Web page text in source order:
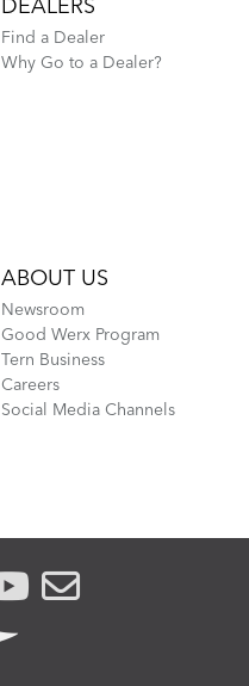
DEALERS
Find a Dealer
Why Go to a Dealer?
ABOUT US
Newsroom
Good Werx Program
Tern Business
Careers
Social Media Channels